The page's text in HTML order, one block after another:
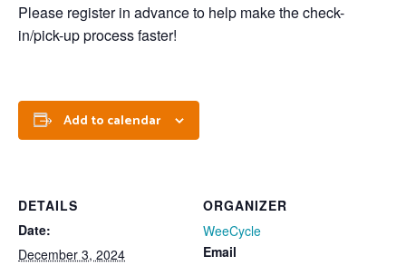
Please register in advance to help make the check-
in/pick-up process faster!
Add to calendar
DETAILS
Date:
December 3, 2024
ORGANIZER
WeeCycle
Email